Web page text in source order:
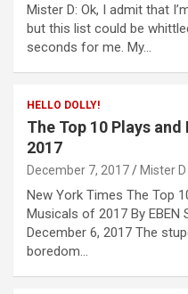
Mister D: Ok, I admit that
but this list could be
seconds for me. My…
HELLO DOLLY!
The Top 10 Plays
2017
December 7, 2017 Mister D
New York Times The Top
Musicals of 2017 By EBEN
December 6, 2017 The
boredom…